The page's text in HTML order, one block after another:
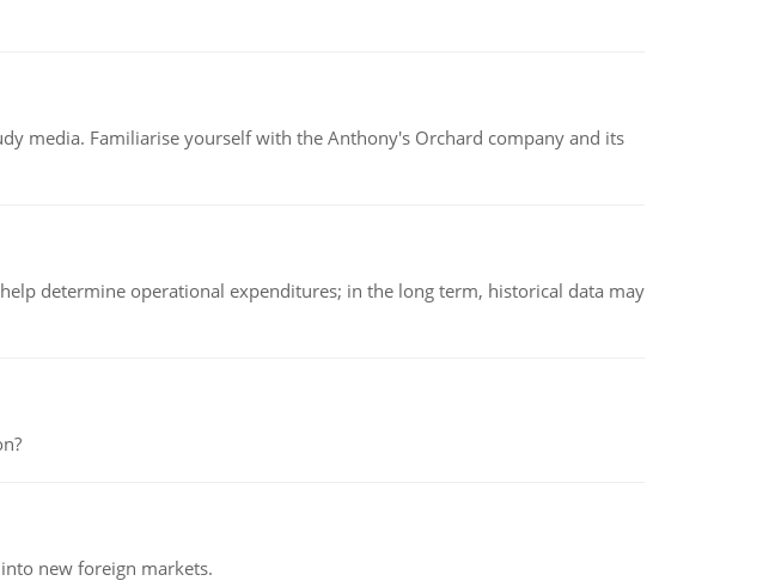
media. Familiarise yourself with the Anthony's Orchard company and its
determine operational expenditures; in the long term, historical data may
new foreign markets.